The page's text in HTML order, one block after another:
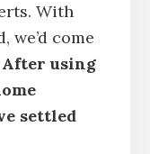
With
we’d come
After using
settled